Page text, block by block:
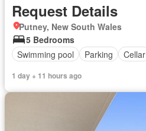
Request Details
Putney, New South Wales
5 Bedrooms
Swimming pool
Parking Cellar
1 day + 11 hours ago